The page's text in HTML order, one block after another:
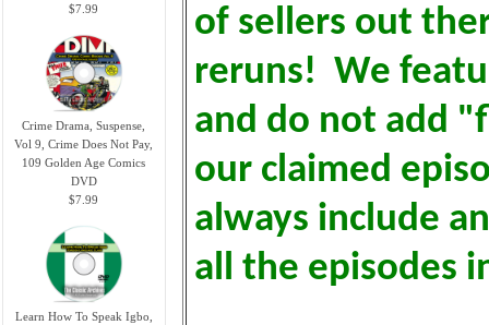
$7.99
Crime Drama, Suspense,
Vol 9, Crime Does Not Pay,
109 Golden Age Comics
DVD
$7.99
Learn How To Speak Igbo,
of sellers out
reruns! We
and do not add
our claimed
always include
all the episodes